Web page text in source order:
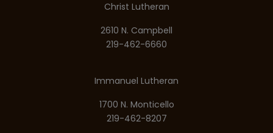
Christ Lutheran
2610 N. Campbell
219-462-6660
Immanuel Lutheran
1700 N. Monticello
219-462-8207